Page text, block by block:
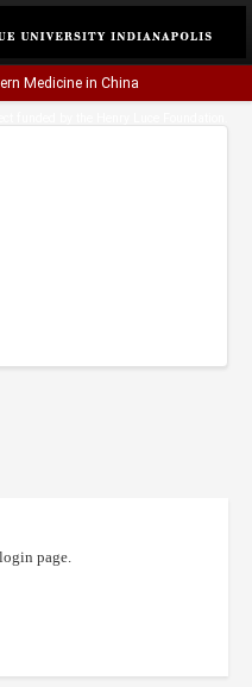
Medicine in China
page.